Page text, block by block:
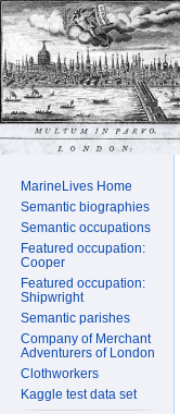
MarineLives Home
Semantic biographies
Semantic occupations
Featured occupation:
Cooper
Featured occupation:
Shipwright
Semantic parishes
Company of Merchant
Adventurers of London
Clothworkers
Kaggle test data set